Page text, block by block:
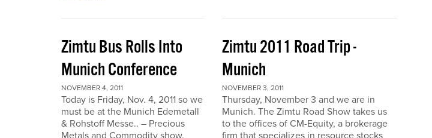
Zimtu Bus Rolls Into
Munich Conference
NOVEMBER 4, 2011
Today is Friday, Nov. 4, 2011 so we
must be at the Munich Edemetall
& Rohstoff Messe.. – Precious
Metals and Commodity show.
Zimtu 2011 Road Trip -
Munich
NOVEMBER 3, 2011
Thursday, November 3 and we are in
Munich. The Zimtu Road Show takes us
to the offices of CM-Equity, a brokerage
firm that specializes in resource stocks